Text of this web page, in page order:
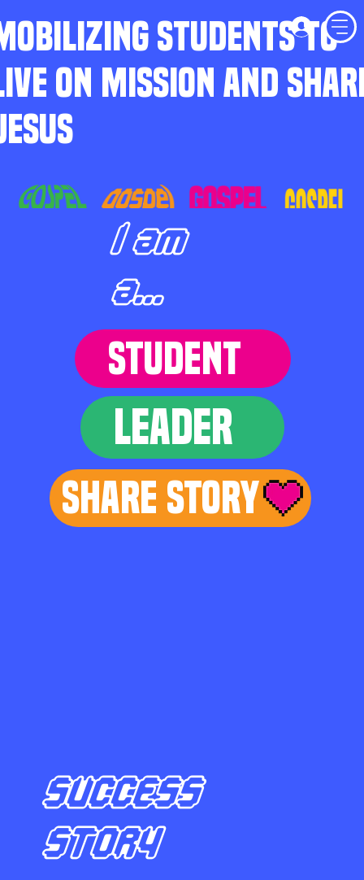
STUDENTS TO
ON MISSION AND
I am
a...
STUDENT
LEADER
Share Story
SUCCESS
STORY